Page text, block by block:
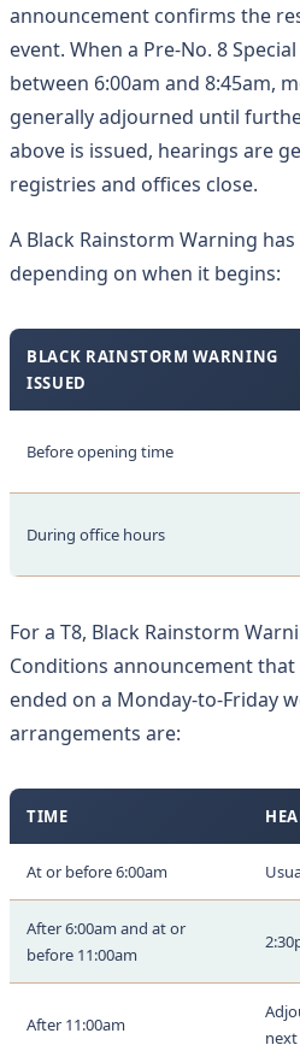
announcement confirms the
event. When a Pre-No. 8
between 6:00am and 8:45am,
generally adjourned until
above is issued, hearings are
registries and offices close.
A Black Rainstorm Warning
depending on when it begins:
BLACK RAINSTORM WARNING
ISSUED
Before opening time
During office hours
For a T8, Black Rainstorm
Conditions announcement
ended on a Monday-to-Friday
arrangements are:
TIME
At or before 6:00am
After 6:00am and at or
before 11:00am
After 11:00am